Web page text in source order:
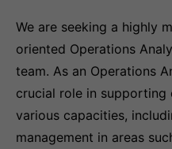
We are seeking a highly
oriented Operations
team. As an Operations
crucial role in supporting
various capacities,
management in areas